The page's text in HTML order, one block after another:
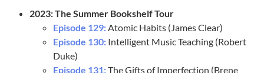
2023: The Summer Bookshelf Tour
Episode 129:Atomic Habits (James Clear)
Episode 130: Intelligent Music Teaching (Robert
Duke)
Episode 131:The Gifts of Imperfection (Brene